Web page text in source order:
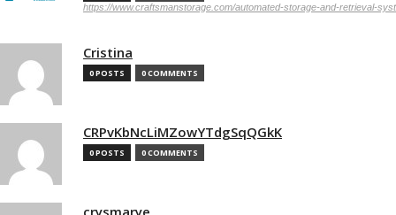
https://www.craftsmanstorage.com/automated-storage-and-retrieval-
Cristina
0 POSTS 0 COMMENTS
CRPvKbNcLiMZowYTdgSqQGkK
0 POSTS 0 COMMENTS
crysmarye